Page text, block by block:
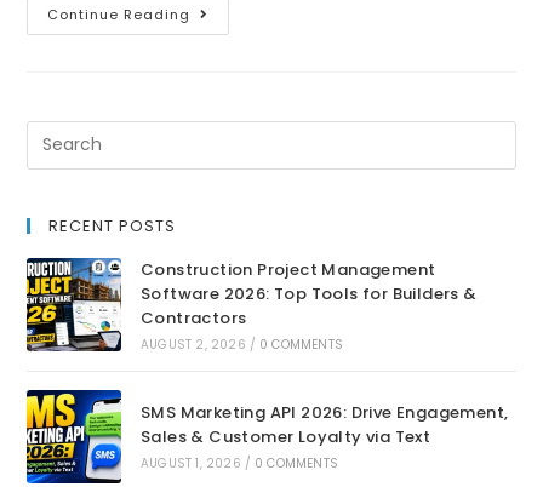
Continue Reading
RECENT POSTS
Construction Project Management
Software 2026: Top Tools for Builders &
Contractors
AUGUST 2, 2026 / 0 COMMENTS
SMS Marketing API 2026: Drive Engagement,
Sales & Customer Loyalty via Text
AUGUST 1, 2026 / 0 COMMENTS